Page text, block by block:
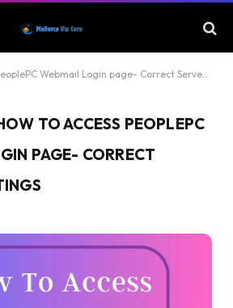
Webmail Login page- Correct Server Settings
TO ACCESS PEOPLEPC
PAGE- CORRECT